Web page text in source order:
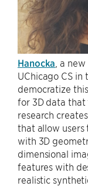
Hanocka , a
UChicago CS in
democratize
for 3D data that
research
that allow users
with 3D
dimensional
features with
realistic